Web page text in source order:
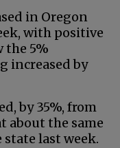
in Oregon
with positive
the 5%
increased by
by 35%, from
about the same
last week.